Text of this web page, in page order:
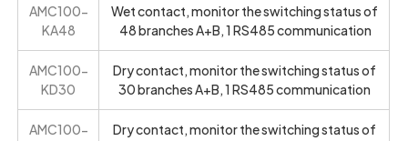
AMC100-
KA48
Wet contact, monitor the switching status of
48 branches A+B, 1 RS485 communication
AMC100-
KD30
Dry contact, monitor the switching status of
30 branches A+B, 1 RS485 communication
AMC100-
Dry contact, monitor the switching status of